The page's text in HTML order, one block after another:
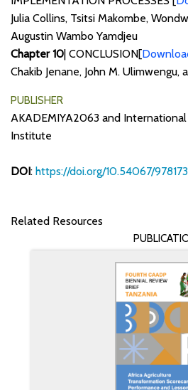
Julia Collins, Tsitsi Makombe,
Augustin Wambo Yamdjeu
Chapter 10 | CONCLUSION[
Chakib Jenane, John M. Ulimwengu,
PUBLISHER
AKADEMIYA2063 and
Institute
DOI: https://doi.org/10.54067/
Related Resources